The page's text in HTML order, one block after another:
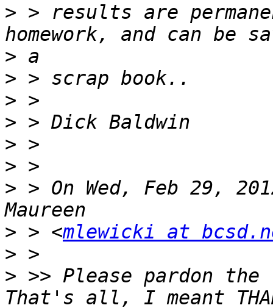
> > results are
>
>
>
>
>
>
> > On Wed, Feb 29,
> > <mlewicki at
>
> >> Please pardon